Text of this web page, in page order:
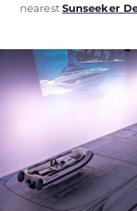
nearestSunseeker